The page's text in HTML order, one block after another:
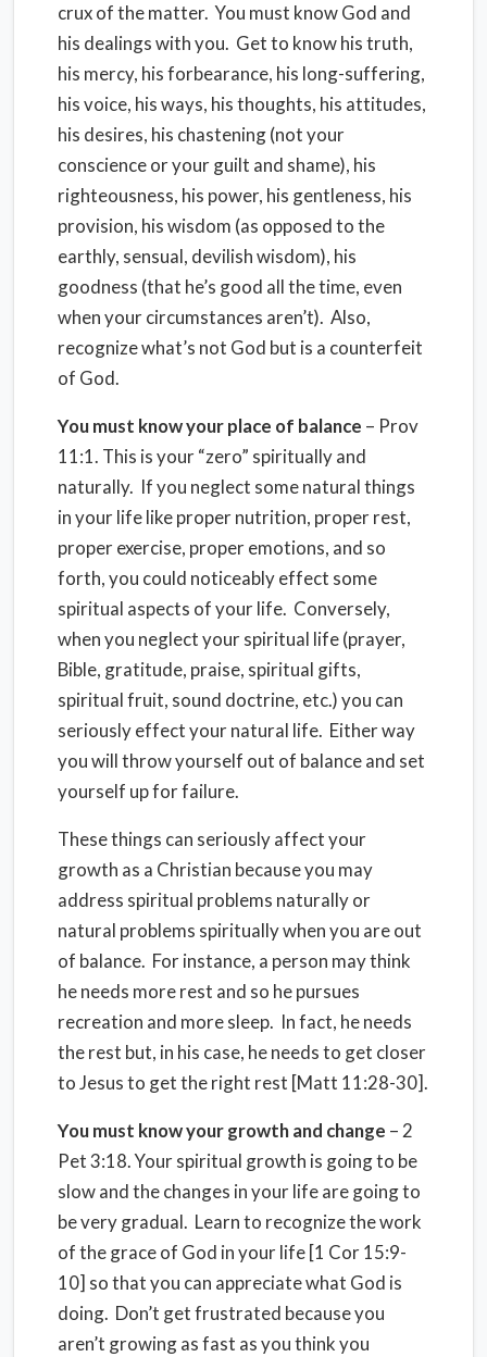
crux of the matter. You must know God and
his dealings with you. Get to know his truth,
his mercy, his forbearance, his long-suffering,
his voice, his ways, his thoughts, his attitudes,
his desires, his chastening (not your
conscience or your guilt and shame), his
righteousness, his power, his gentleness, his
provision, his wisdom (as opposed to the
earthly, sensual, devilish wisdom), his
goodness (that he’s good all the time, even
when your circumstances aren’t). Also,
recognize what’s not God but is a counterfeit
of God.
You must know your place of balance – Prov
11:1. This is your “zero” spiritually and
naturally. If you neglect some natural things
in your life like proper nutrition, proper rest,
proper exercise, proper emotions, and so
forth, you could noticeably effect some
spiritual aspects of your life. Conversely,
when you neglect your spiritual life (prayer,
Bible, gratitude, praise, spiritual gifts,
spiritual fruit, sound doctrine, etc.) you can
seriously effect your natural life. Either way
you will throw yourself out of balance and set
yourself up for failure.
These things can seriously affect your
growth as a Christian because you may
address spiritual problems naturally or
natural problems spiritually when you are out
of balance. For instance, a person may think
he needs more rest and so he pursues
recreation and more sleep. In fact, he needs
the rest but, in his case, he needs to get closer
to Jesus to get the right rest [Matt 11:28-30].
You must know your growth and change – 2
Pet 3:18. Your spiritual growth is going to be
slow and the changes in your life are going to
be very gradual. Learn to recognize the work
of the grace of God in your life [1 Cor 15:9-
10] so that you can appreciate what God is
doing. Don’t get frustrated because you
aren’t growing as fast as you think you